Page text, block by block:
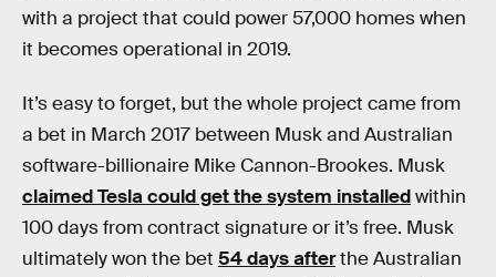
with a project that could power 57,000 homes when
it becomes operational in 2019.
It’s easy to forget, but the whole project came from
a bet in March 2017 between Musk and Australian
software-billionaire Mike Cannon-Brookes. Musk
claimed Tesla could get the system installedwithin
100 days from contract signature or it’s free. Musk
ultimately won the bet 54 days afterthe Australian